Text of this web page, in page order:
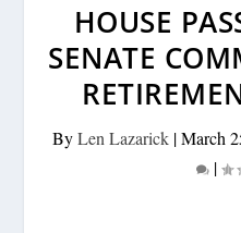
HOUSE
SENATE
ByLen Lazarick |March
|